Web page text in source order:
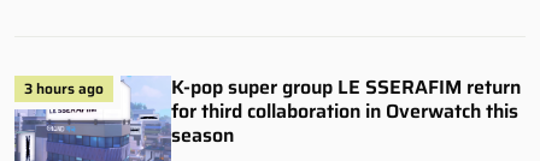
3 hours ago
K-pop super group LE SSERAFIM return
for third collaboration in Overwatch this
season